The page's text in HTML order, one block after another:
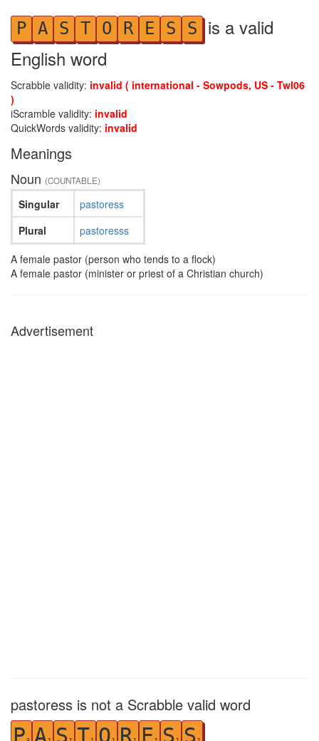
P A S T O R E S S is a valid
English word
Scrabble validity: invalid ( international - Sowpods, US - Twl06
)
iScramble validity: invalid
QuickWords validity: invalid
Meanings
Noun (COUNTABLE)
Singular
Plural
pastoress
pastoresss
A female pastor (person who tends to a flock)
A female pastor (minister or priest of a Christian church)
Advertisement
pastoress is not a Scrabble valid word
P A S T O R E S S